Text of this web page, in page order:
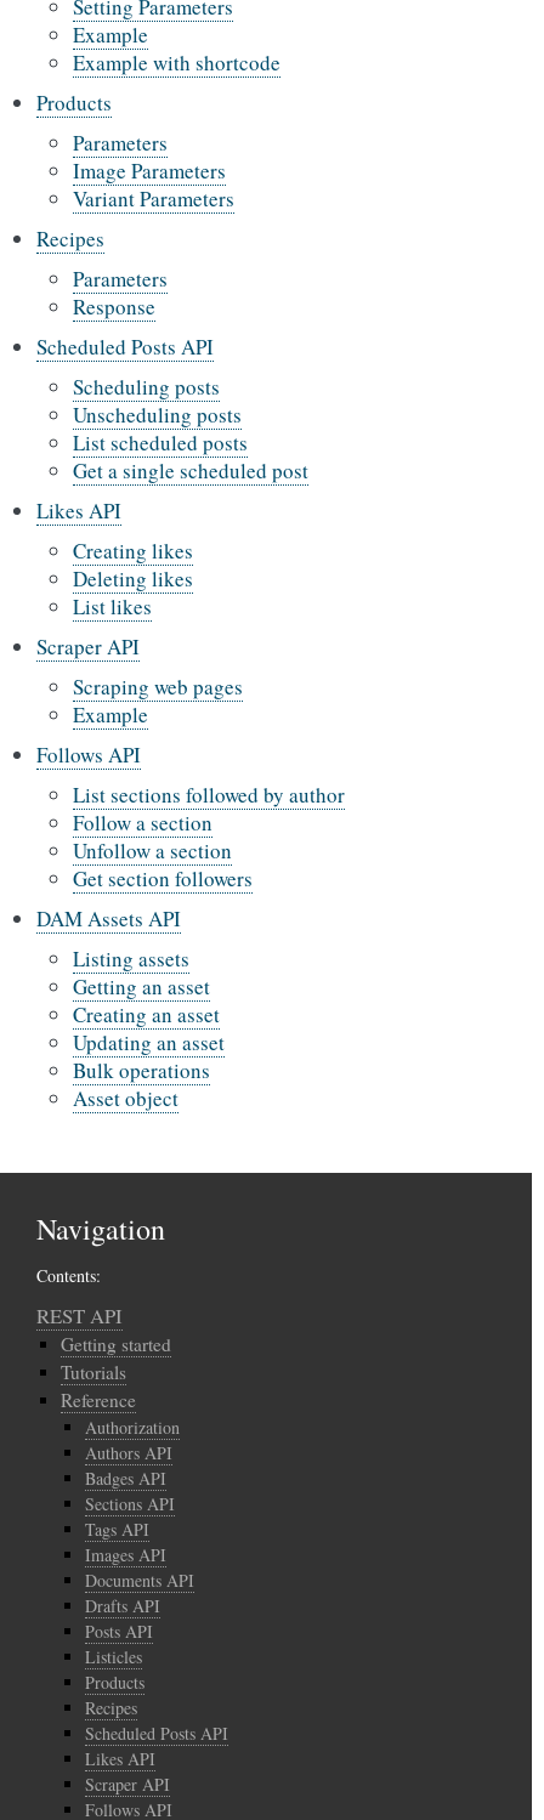
Setting Parameters
Example
Example with shortcode
Products
Parameters
Image Parameters
Variant Parameters
Recipes
Parameters
Response
Scheduled Posts API
Scheduling posts
Unscheduling posts
List scheduled posts
Get a single scheduled post
Likes API
Creating likes
Deleting likes
List likes
Scraper API
Scraping web pages
Example
Follows API
List sections followed by author
Follow a section
Unfollow a section
Get section followers
DAM Assets API
Listing assets
Getting an asset
Creating an asset
Updating an asset
Bulk operations
Asset object
Navigation
Contents:
REST API
Getting started
Tutorials
Reference
Authorization
Authors API
Badges API
Sections API
Tags API
Images API
Documents API
Drafts API
Posts API
Listicles
Products
Recipes
Scheduled Posts API
Likes API
Scraper API
Follows API